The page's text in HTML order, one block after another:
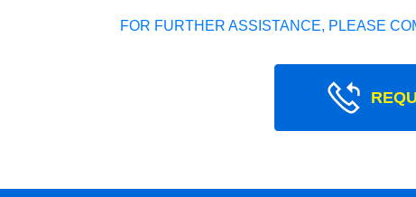
FOR FURTHER ASSISTANCE, PLEASE